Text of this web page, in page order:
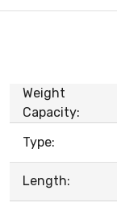
Weight
Capacity:
Type:
Length: